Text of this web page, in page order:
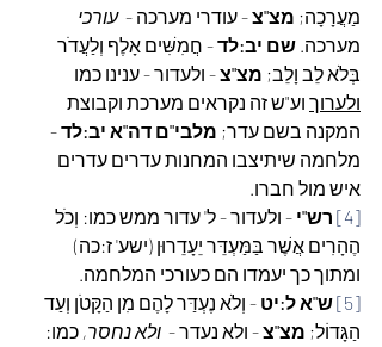
מַעֲרָכָה; מצ"צ - עודרי מערכה - עורכי
מערכה. שם יב:לד - חֲמִשִּׁים אָלֶף וְלַעֲדֹר
בְּלֹא לֵב וָלֵב; מצ"צ - ולעדור - ענינו כמו
ולערוך וע"ש זה נקראים מערכת וקבוצת
המקנה בשם עדר; מלבי"ם דה"א יב:לד -
מלחמה שיתיצבו המחנות עדרים עדרים
איש מול חברו.
[4]
רש"י - ולעדור - ל' עדור ממש כמו: וְכֹל
הֶהָרִים אֲשֶׁר בַּמַּעְדֵּר יֵעָדֵרוּן (ישע' ז:כה)
ומתוך כך יעמדו הם כעורכי המלחמה.
[5]
ש"א ל:יט - וְלֹא נֶעְדַּר לָהֶם מִן הַקָּטֹן וְעַד
הַגָּדוֹל; מצ"צ - ולא נעדר - ולא נחסר, כמו: